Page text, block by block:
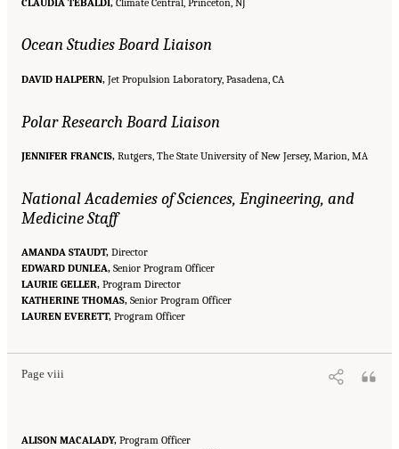
Ocean Studies Board Liaison
DAVID HALPERN, Jet Propulsion Laboratory, Pasadena, CA
Polar Research Board Liaison
JENNIFER FRANCIS, Rutgers, The State University of New Jersey, Marion, MA
National Academies of Sciences, Engineering, and
Medicine Staff
AMANDA STAUDT, Director
EDWARD DUNLEA, Senior Program Officer
LAURIE GELLER, Program Director
KATHERINE THOMAS, Senior Program Officer
LAUREN EVERETT, Program Officer
Page viii
Suggested Citation:"Front Matter." National Academies of Sciences, Engineering, and
Medicine. 2016.Attribution of Extreme Weather Events in the Context of Climate Change
Washington, DC: The National Academies Press. doi: 10.17226/21852.
ALISON MACALADY, Program Officer